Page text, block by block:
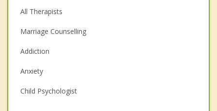
All Therapists
Marriage Counselling
Addiction
Anxiety
Child Psychologist